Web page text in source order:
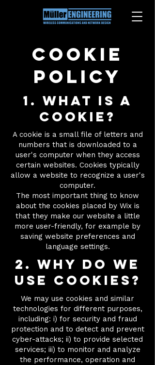
Cookie
Policy
1. What is a
cookie?
A cookie is a small file of letters and
numbers that is downloaded to a
user's computer when they access
certain websites. Cookies typically
allow a website to recognize a user's
computer.
The most important thing to know
about the cookies placed by Wix is
that they make our website a little
more user-friendly, for example by
saving website preferences and
language settings.
2. Why do we
use cookies?
We may use cookies and similar
technologies for different purposes,
including: i) for security and fraud
protection and to detect and prevent
cyber-attacks; ii) to provide selected
services; iii) to monitor and analyze
the performance, operation and